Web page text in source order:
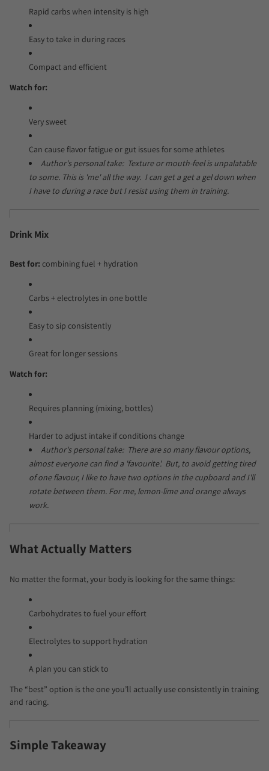
Rapid carbs when intensity is high
Easy to take in during races
Compact and efficient
Watch for:
Very sweet
Can cause flavor fatigue or gut issues for some athletes
Author's personal take: Texture or mouth-feel is unpalatable
to some. This is 'me' all the way. I can get a get a gel down when
I have to during a race but I resist using them in training.
Drink Mix
Best for: combining fuel + hydration
Carbs + electrolytes in one bottle
Easy to sip consistently
Great for longer sessions
Watch for:
Requires planning (mixing, bottles)
Harder to adjust intake if conditions change
Author's personal take: There are so many flavour options,
almost everyone can find a 'favourite'. But, to avoid getting tired
of one flavour, I like to have two options in the cupboard and I'll
rotate between them. For me, lemon-lime and orange always
work.
What Actually Matters
No matter the format, your body is looking for the same things:
Carbohydrates to fuel your effort
Electrolytes to support hydration
A plan you can stick to
The “best” option is the one you’ll actually use consistently in training
and racing.
Simple Takeaway